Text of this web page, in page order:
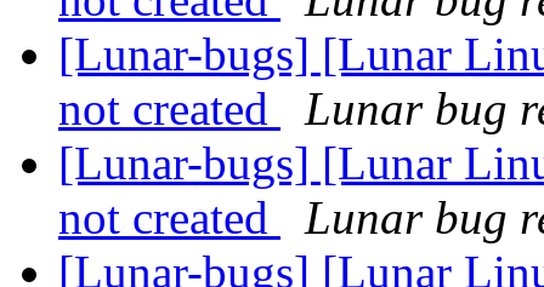
[Lunar-bugs] [Lunar
not created
Lunar bug
[Lunar-bugs] [Lunar
not created
Lunar bug
[Lunar-bugs] [Lunar